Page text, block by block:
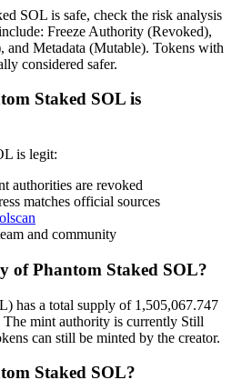
SOL is safe, check the risk analysis
Freeze Authority (Revoked),
Metadata (Mutable). Tokens with
considered safer.
Staked SOL is
is legit:
authorities are revoked
matches official sources
and community
of Phantom Staked SOL?
has a total supply of 1,505,067.747
mint authority is currently Still
can still be minted by the creator.
Staked SOL?